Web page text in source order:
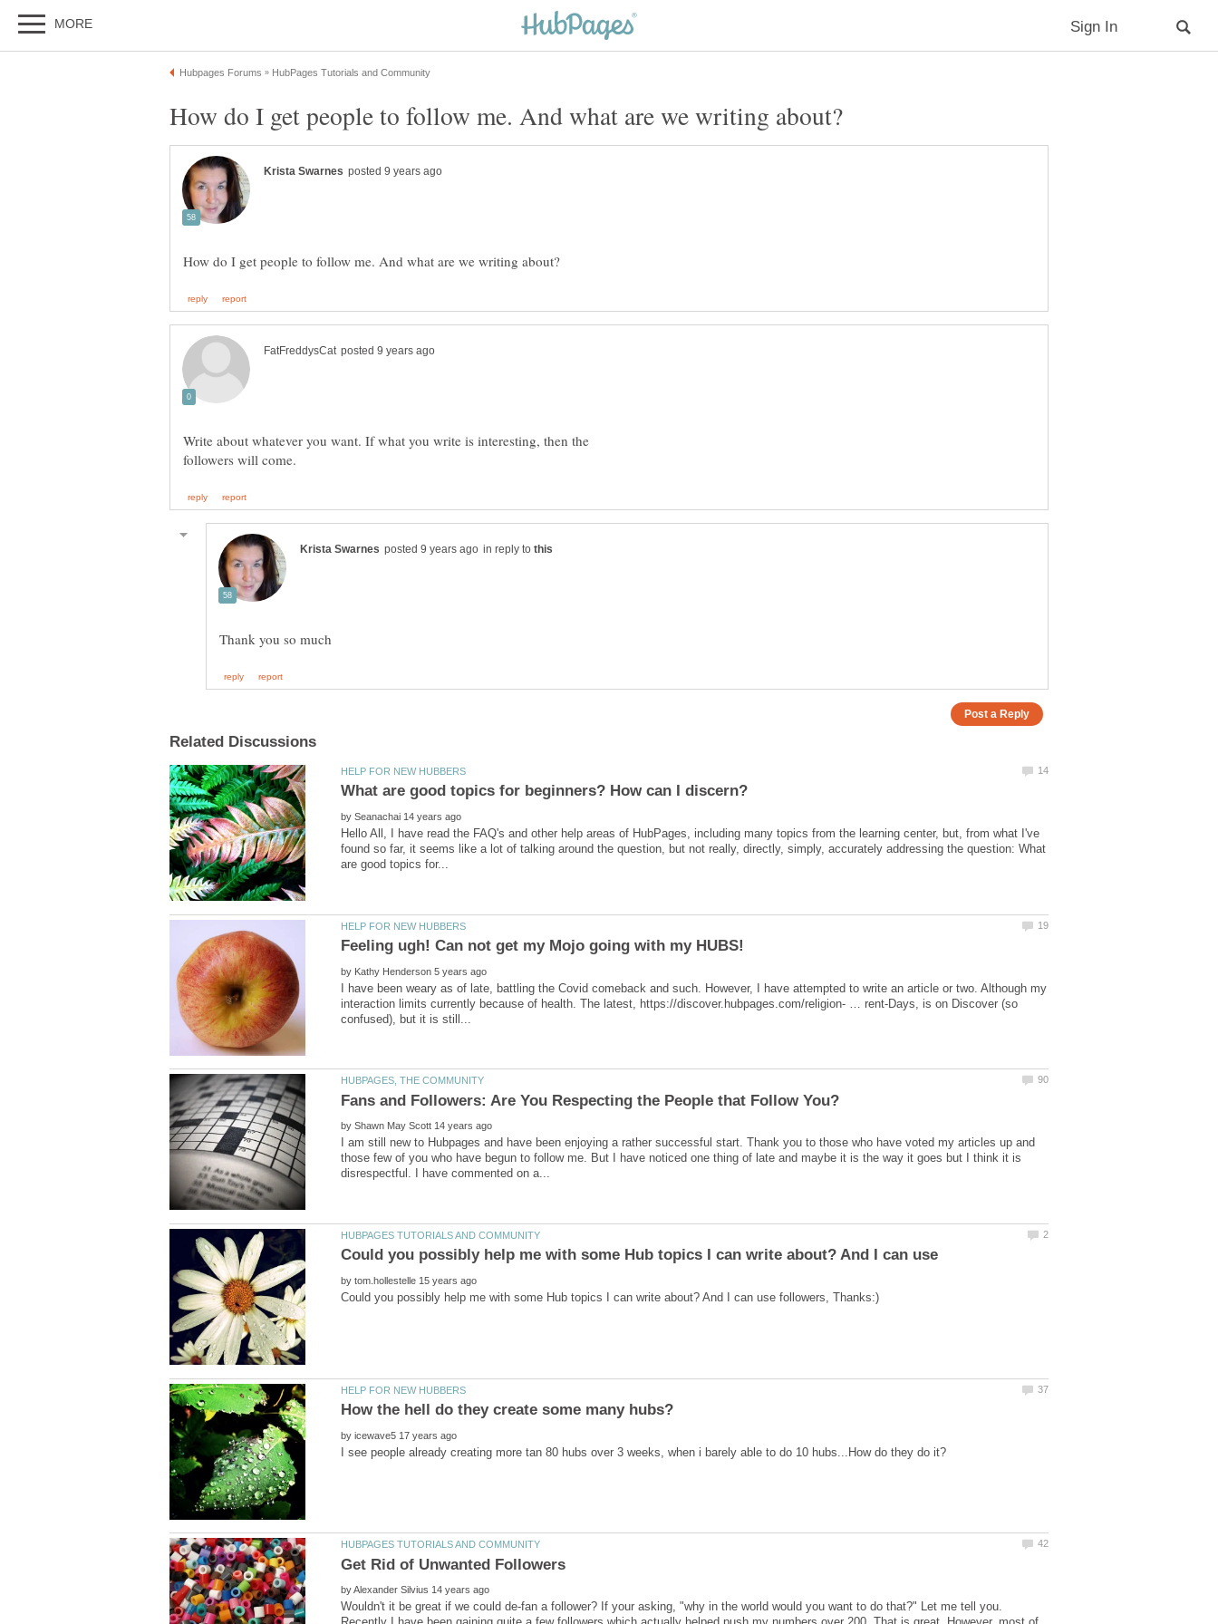
Write about whatever you want. If what you write is interesting, then the
in reply to
What are good topics for beginners? How can I discern?
by
Hello All, I have read the FAQ's and other help areas of HubPages, including many topics from the learning center, but, from what I've
found so far, it seems like a lot of talking around the question, but not really, directly, simply, accurately addressing the question: What
by
I have been weary as of late, battling the Covid comeback and such. However, I have attempted to write an article or two. Although my
interaction limits currently because of health. The latest, https://discover.hubpages.com/religion- … rent-Days, is on Discover (so
by
I am still new to Hubpages and have been enjoying a rather successful start. Thank you to those who have voted my articles up and
those few of you who have begun to follow me. But I have noticed one thing of late and maybe it is the way it goes but I think it is
by
by
by
Wouldn't it be great if we could de-fan a follower? If your asking, "why in the world would you want to do that?" Let me tell you.